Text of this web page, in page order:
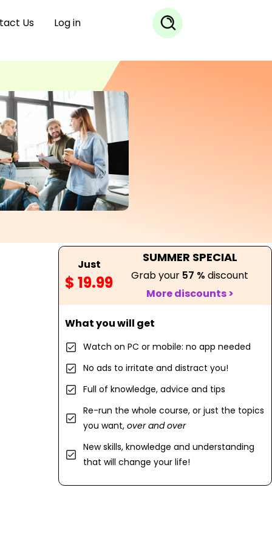
Us Log in
Just
$ 19.99
SUMMER SPECIAL
Grab your 57 % discount
More discounts >
What you will get
Watch on PC or mobile: no app needed
No ads to irritate and distract you!
Full of knowledge, advice and tips
Re-run the whole course, or just the topics
you want, over and over
New skills, knowledge and understanding
that will change your life!